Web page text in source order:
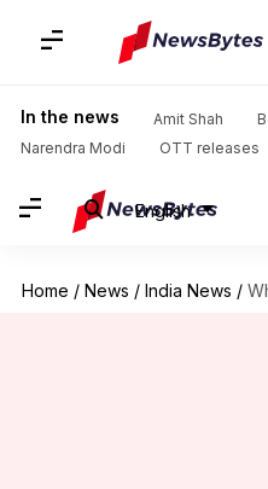
In the news Amit Shah
Narendra Modi
OTT releases
English
Home / News / India News /